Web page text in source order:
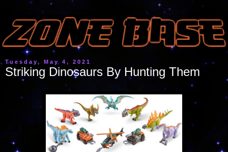
Tuesday, May 4, 2021
Striking Dinosaurs By Hunting Them